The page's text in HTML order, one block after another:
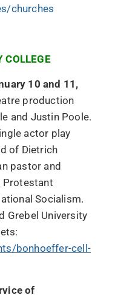
churches
COLLEGE
10 and 11,
production
and Justin Poole.
actor play
of Dietrich
pastor and
Protestant
Socialism.
Grebel University
bonhoeffer-cell-
of